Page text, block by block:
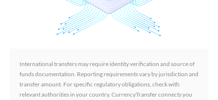
International transfers may require identity verification and source of
funds documentation. Reporting requirements vary by jurisdiction and
transfer amount. For specific regulatory obligations, check with
relevant authorities in your country. CurrencyTransfer connects you